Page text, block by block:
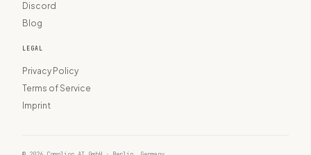
Discord
Blog
LEGAL
Privacy Policy
Terms of Service
Imprint